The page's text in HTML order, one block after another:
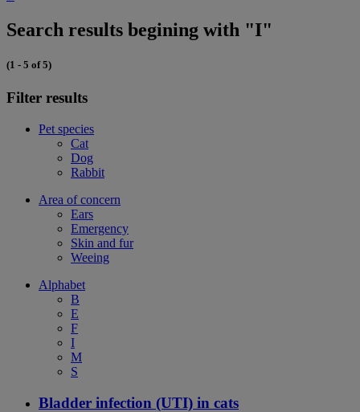
Search results begining with "I"
(1 - 5 of 5)
Filter results
Pet species
Cat
Dog
Rabbit
Area of concern
Ears
Emergency
Skin and fur
Weeing
Alphabet
B
E
F
I
M
S
Bladder infection (UTI) in cats